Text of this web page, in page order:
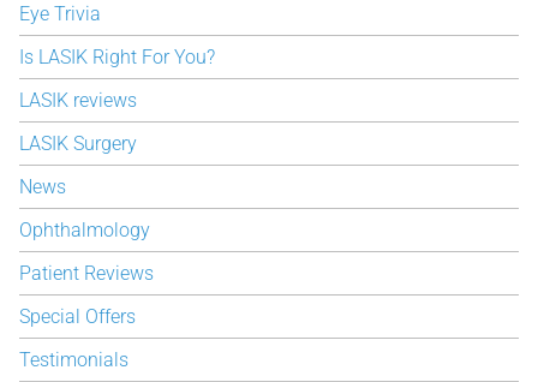
Eye Trivia
Is LASIK Right For You?
LASIK reviews
LASIK Surgery
News
Ophthalmology
Patient Reviews
Special Offers
Testimonials